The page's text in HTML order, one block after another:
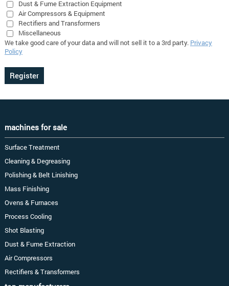
Dust & Fume Extraction Equipment
Air Compressors & Equipment
Rectifiers and Transformers
Miscellaneous
We take good care of your data and will not sell it to a 3rd party. Privacy
Policy
machines for sale
Surface Treatment
Cleaning & Degreasing
Polishing & Belt Linishing
Mass Finishing
Ovens & Furnaces
Process Cooling
Shot Blasting
Dust & Fume Extraction
Air Compressors
Rectifiers & Transformers